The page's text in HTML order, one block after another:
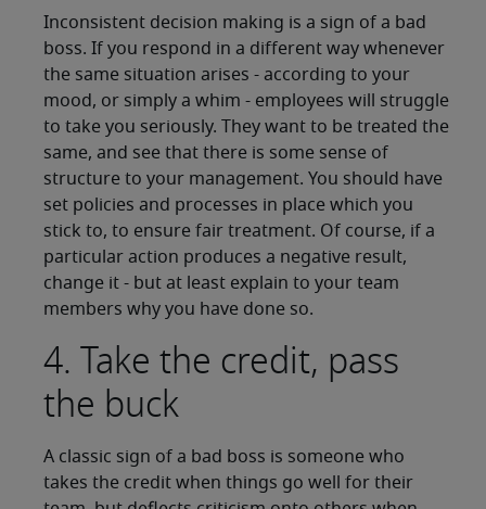
Inconsistent decision making is a sign of a bad
boss. If you respond in a different way whenever
the same situation arises - according to your
mood, or simply a whim - employees will struggle
to take you seriously. They want to be treated the
same, and see that there is some sense of
structure to your management. You should have
set policies and processes in place which you
stick to, to ensure fair treatment. Of course, if a
particular action produces a negative result,
change it - but at least explain to your team
members why you have done so.
4. Take the credit, pass
the buck
A classic sign of a bad boss is someone who
takes the credit when things go well for their